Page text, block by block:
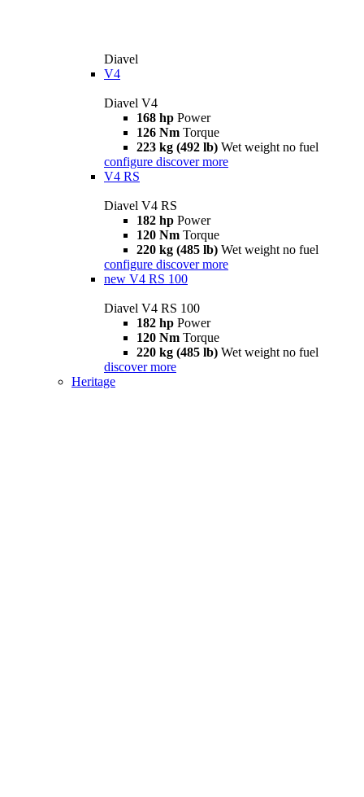
Diavel
V4
Diavel V4
168 hp Power
126 Nm Torque
223 kg (492 lb) Wet weight no fuel
configure discover more
V4 RS
Diavel V4 RS
182 hp Power
120 Nm Torque
220 kg (485 lb) Wet weight no fuel
configure discover more
new V4 RS 100
Diavel V4 RS 100
182 hp Power
120 Nm Torque
220 kg (485 lb) Wet weight no fuel
discover more
Heritage